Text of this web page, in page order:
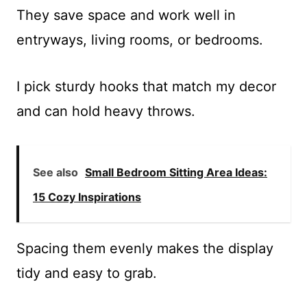
They save space and work well in
entryways, living rooms, or bedrooms.
I pick sturdy hooks that match my decor
and can hold heavy throws.
See also Small Bedroom Sitting Area Ideas:
15 Cozy Inspirations
Spacing them evenly makes the display
tidy and easy to grab.